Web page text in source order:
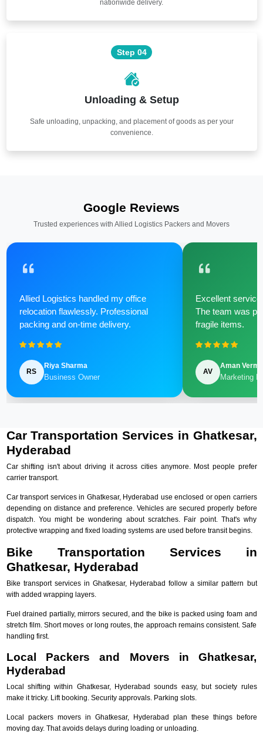
nationwide delivery.
Step 04
Unloading & Setup
Safe unloading, unpacking, and placement of goods as per your
convenience.
Google Reviews
Trusted experiences with Allied Logistics Packers and Movers
Allied Logistics handled my office
relocation flawlessly. Professional
packing and on-time delivery.
RS
Riya Sharma
Business Owner
Excellent
The team was
fragile items.
AV
Aman Verma
Marketing
Car Transportation Services in Ghatkesar,
Hyderabad
Car shifting isn't about driving it across cities anymore. Most people prefer
carrier transport.
Car transport services in Ghatkesar, Hyderabad use enclosed or open carriers
depending on distance and preference. Vehicles are secured properly before
dispatch. You might be wondering about scratches. Fair point. That's why
protective wrapping and fixed loading systems are used before transit begins.
Bike Transportation Services in
Ghatkesar, Hyderabad
Bike transport services in Ghatkesar, Hyderabad follow a similar pattern but
with added wrapping layers.
Fuel drained partially, mirrors secured, and the bike is packed using foam and
stretch film. Short moves or long routes, the approach remains consistent. Safe
handling first.
Local Packers and Movers in Ghatkesar,
Hyderabad
Local shifting within Ghatkesar, Hyderabad sounds easy, but society rules
make it tricky. Lift booking. Security approvals. Parking slots.
Local packers movers in Ghatkesar, Hyderabad plan these things before
moving day. That avoids delays during loading or unloading.